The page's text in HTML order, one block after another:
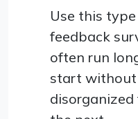
Use this
feedback
often run
start without